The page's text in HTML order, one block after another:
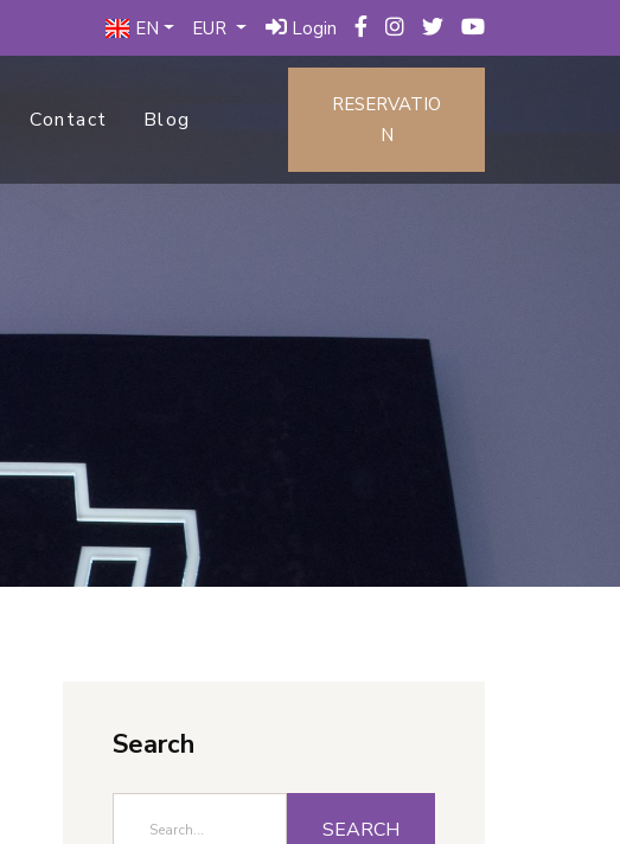
EN EUR Login
Contact Blog
RESERVATIO
N
Search
SEARCH